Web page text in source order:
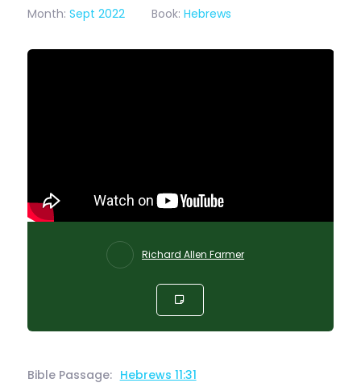
Month: Sept 2022 Book: Hebrews
Richard Allen Farmer
Bible Passage: Hebrews 11:31